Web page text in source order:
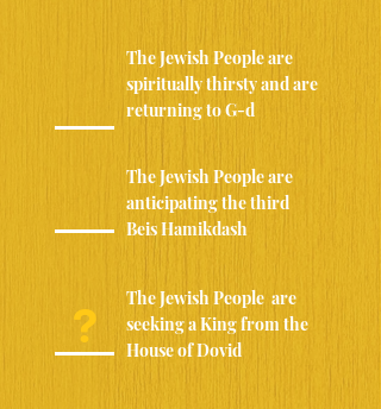
The Jewish People are
spiritually thirsty and are
returning to G-d
The Jewish People are
anticipating the third
Beis Hamikdash
?
The Jewish People are
seeking a King from the
House of Dovid